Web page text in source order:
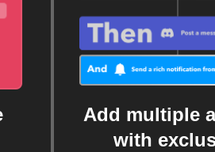
Add multiple
with